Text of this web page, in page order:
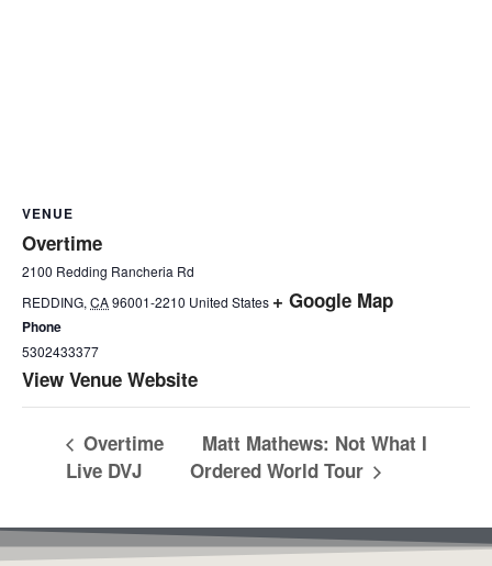
VENUE
Overtime
2100 Redding Rancheria Rd
REDDING,CA96001-2210 United States + Google Map
Phone
5302433377
View Venue Website
Overtime
Live DVJ
Matt Mathews: Not What I
Ordered World Tour